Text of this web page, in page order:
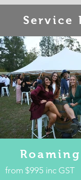
Service
from $995 inc GST​